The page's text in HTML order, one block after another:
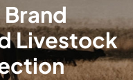
Livestock